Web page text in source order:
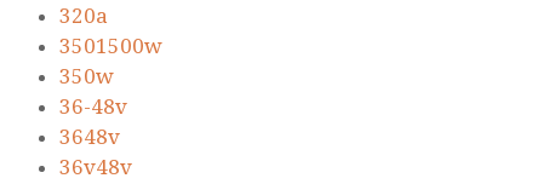
320a
3501500w
350w
36-48v
3648v
36v48v